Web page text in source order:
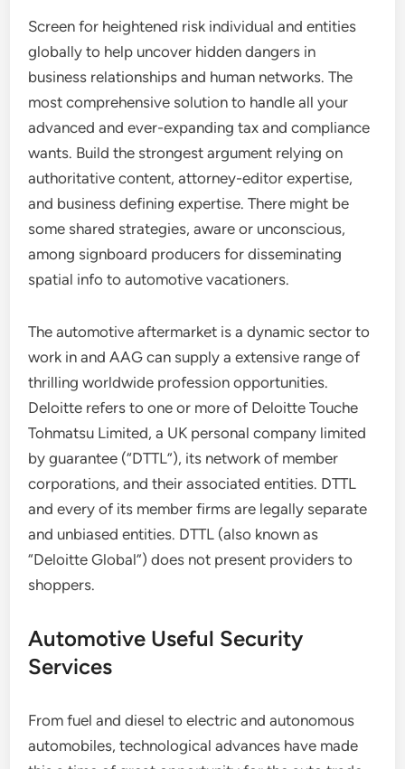
Screen for heightened risk individual and entities
globally to help uncover hidden dangers in
business relationships and human networks. The
most comprehensive solution to handle all your
advanced and ever-expanding tax and compliance
wants. Build the strongest argument relying on
authoritative content, attorney-editor expertise,
and business defining expertise. There might be
some shared strategies, aware or unconscious,
among signboard producers for disseminating
spatial info to automotive vacationers.
The automotive aftermarket is a dynamic sector to
work in and AAG can supply a extensive range of
thrilling worldwide profession opportunities.
Deloitte refers to one or more of Deloitte Touche
Tohmatsu Limited, a UK personal company limited
by guarantee (“DTTL”), its network of member
corporations, and their associated entities. DTTL
and every of its member firms are legally separate
and unbiased entities. DTTL (also known as
“Deloitte Global”) does not present providers to
shoppers.
Automotive Useful Security
Services
From fuel and diesel to electric and autonomous
automobiles, technological advances have made